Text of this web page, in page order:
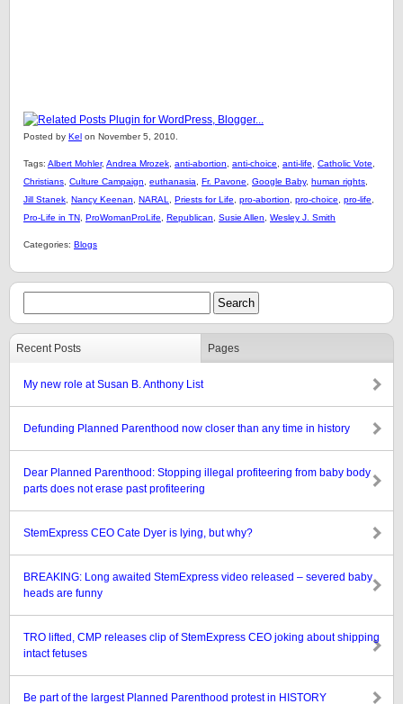
Posted by Kel on November 5, 2010.
Tags: Albert Mohler, Andrea Mrozek anti-abortion anti-choice anti-life Catholic Vote
Christians Culture Campaign euthanasia Fr. Pavone Google Baby, human rights
Jill Stanek Nancy Keenan NARAL Priests for Life pro-abortion pro-choice pro-life
Pro-Life in TN ProWomanProLife Republican Susie Allen Wesley J. Smith
Categories: Blogs
Recent Posts Pages
My new role at Susan B. Anthony List
Defunding Planned Parenthood now closer than any time in history
Dear Planned Parenthood: Stopping illegal profiteering from baby body
parts does not erase past profiteering
StemExpress CEO Cate Dyer is lying, but why?
BREAKING: Long awaited StemExpress video released – severed baby
heads are funny
TRO lifted, CMP releases clip of StemExpress CEO joking about shipping
intact fetuses
Be part of the largest Planned Parenthood protest in HISTORY